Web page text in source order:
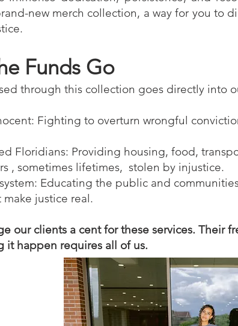
new merch collection, a way for you to
Funds Go
through this collection goes directly into
Fighting to overturn wrongful
Floridians: Providing housing, food,
, sometimes lifetimes, stolen by injustice.
Educating the public and
justice real.
our clients a cent for these services. Their
it happen requires all of us.